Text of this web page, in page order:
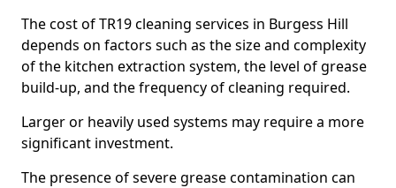
The cost of TR19 cleaning services in Burgess Hill
depends on factors such as the size and complexity
of the kitchen extraction system, the level of grease
build-up, and the frequency of cleaning required.
Larger or heavily used systems may require a more
significant investment.
The presence of severe grease contamination can